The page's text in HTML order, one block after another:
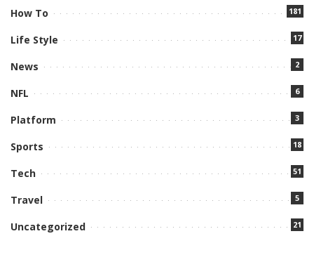
How To 181
Life Style 17
News 2
NFL 6
Platform 3
Sports 18
Tech 51
Travel 5
Uncategorized 21